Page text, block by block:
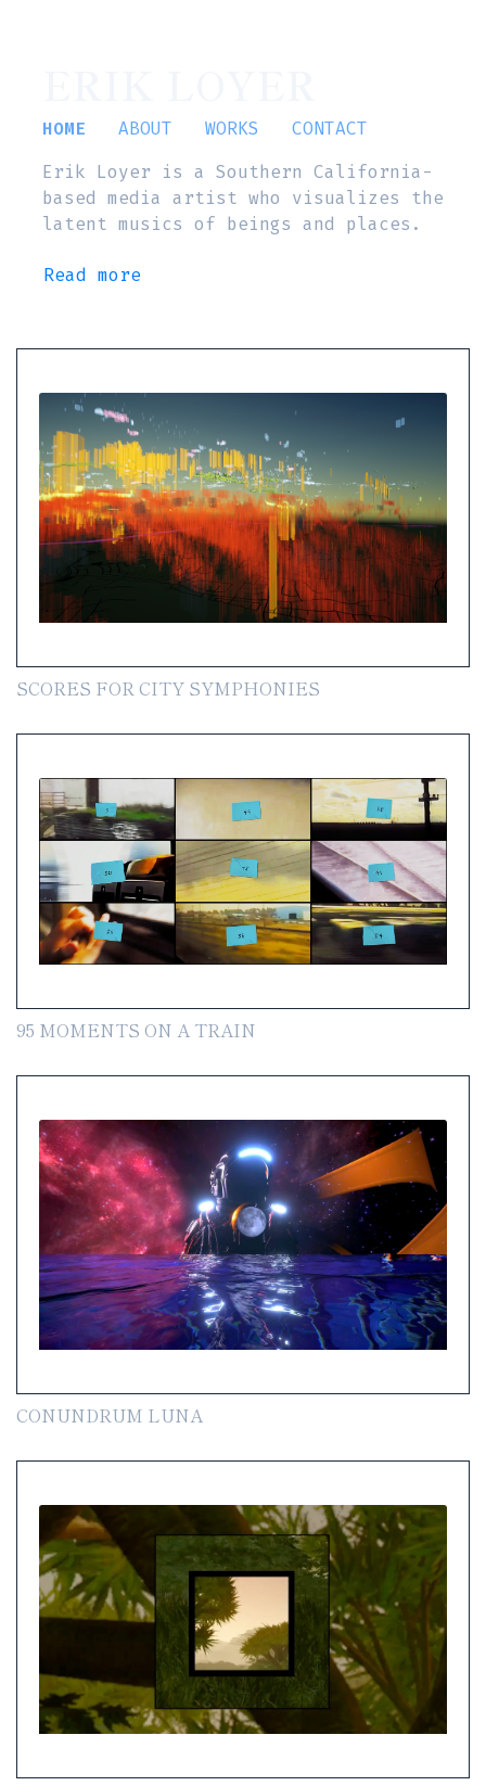
HOME ABOUT WORKS
CONTACT
Erik Loyer is a Southern California-
based media artist who visualizes the
latent musics of beings and places.
Read more
SCORES FOR CITY SYMPHONIES
95 MOMENTS ON A TRAIN
CONUNDRUM LUNA